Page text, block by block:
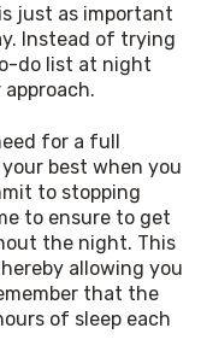
just as important
Instead of trying
do list at night
for a full
best when you
to stopping
to ensure to get
the night. This
allowing you
that the
of sleep each